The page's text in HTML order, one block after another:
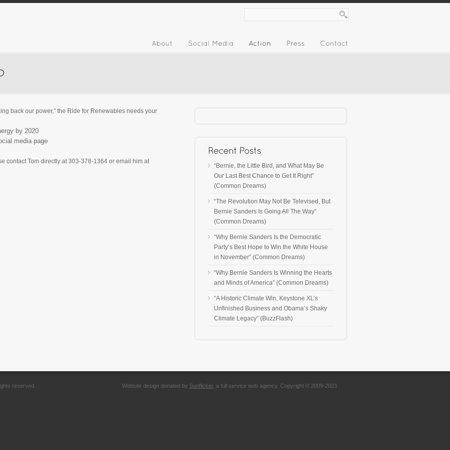
back our power,” the Ride for Renewables needs your
by 2020
media page
contact Tom directly at 303-378-1364 or email him at
“Bernie, the Little Bird, and What May Be
Our Last Best Chance to Get It Right”
(Common Dreams)
“The Revolution May Not Be Televised, But
Bernie Sanders Is Going All The Way”
(Common Dreams)
“Why Bernie Sanders Is the Democratic
Party’s Best Hope to Win the White House
in November” (Common Dreams)
“Why Bernie Sanders Is Winning the Hearts
and Minds of America” (Common Dreams)
“A Historic Climate Win, Keystone XL’s
Unfinished Business and Obama’s Shaky
Climate Legacy” (BuzzFlash)
reserved. Website design donated by Sunflicker, a full service web agency. Copyright © 2009-2023